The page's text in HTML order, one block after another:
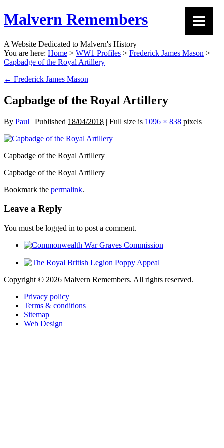
Malvern Remembers
A Website Dedicated to Malvern's History
You are here: Home > WW1 Profiles > Frederick James Mason >
Capbadge of the Royal Artillery
← Frederick James Mason
Capbadge of the Royal Artillery
By Paul | Published 18/04/2018 | Full size is 1096 × 838 pixels
Capbadge of the Royal Artillery
Capbadge of the Royal Artillery
Bookmark the permalink.
Leave a Reply
You must be logged in to post a comment.
Copyright © 2026 Malvern Remembers. All rights reserved.
Privacy policy
Terms & conditions
Sitemap
Web Design